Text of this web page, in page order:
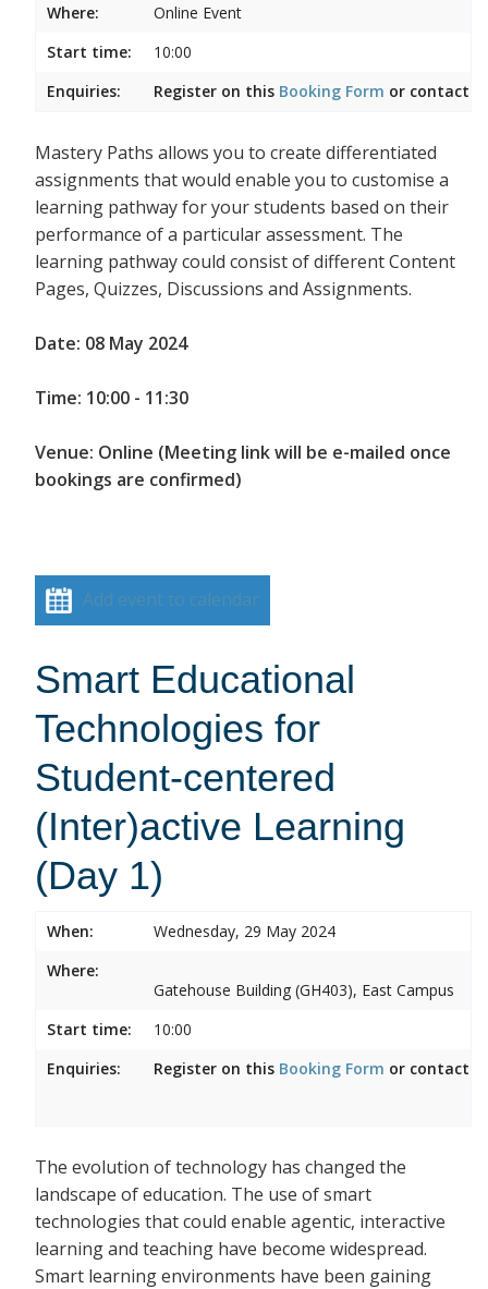
Where:
Online Event
Start time:
10:00
Enquiries:
Register on this Booking Form or contact
Mastery Paths allows you to create differentiated
assignments that would enable you to customise a
learning pathway for your students based on their
performance of a particular assessment. The
learning pathway could consist of different Content
Pages, Quizzes, Discussions and Assignments.
Date: 08 May 2024
Time: 10:00 - 11:30
Venue: Online (Meeting link will be e-mailed once
bookings are confirmed)
Add event to calendar
Smart Educational
Technologies for
Student-centered
(Inter)active Learning
(Day 1)
When:
Wednesday, 29 May 2024
Where:
Gatehouse Building (GH403), East Campus
Start time:
10:00
Enquiries:
Register on this Booking Form or contact
The evolution of technology has changed the
landscape of education. The use of smart
technologies that could enable agentic, interactive
learning and teaching have become widespread.
Smart learning environments have been gaining